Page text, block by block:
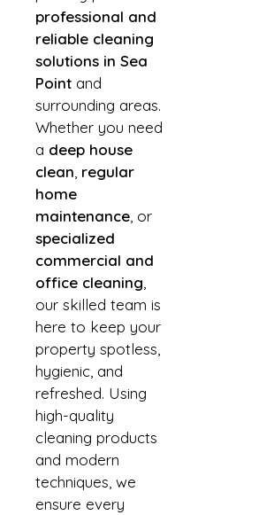
professional and
reliable cleaning
solutions in Sea
Point and
surrounding areas.
Whether you need
a deep house
clean regular
home
maintenance , or
specialized
commercial and
office cleaning
our skilled team is
here to keep your
property spotless,
hygienic, and
refreshed. Using
high-quality
cleaning products
and modern
techniques, we
ensure every